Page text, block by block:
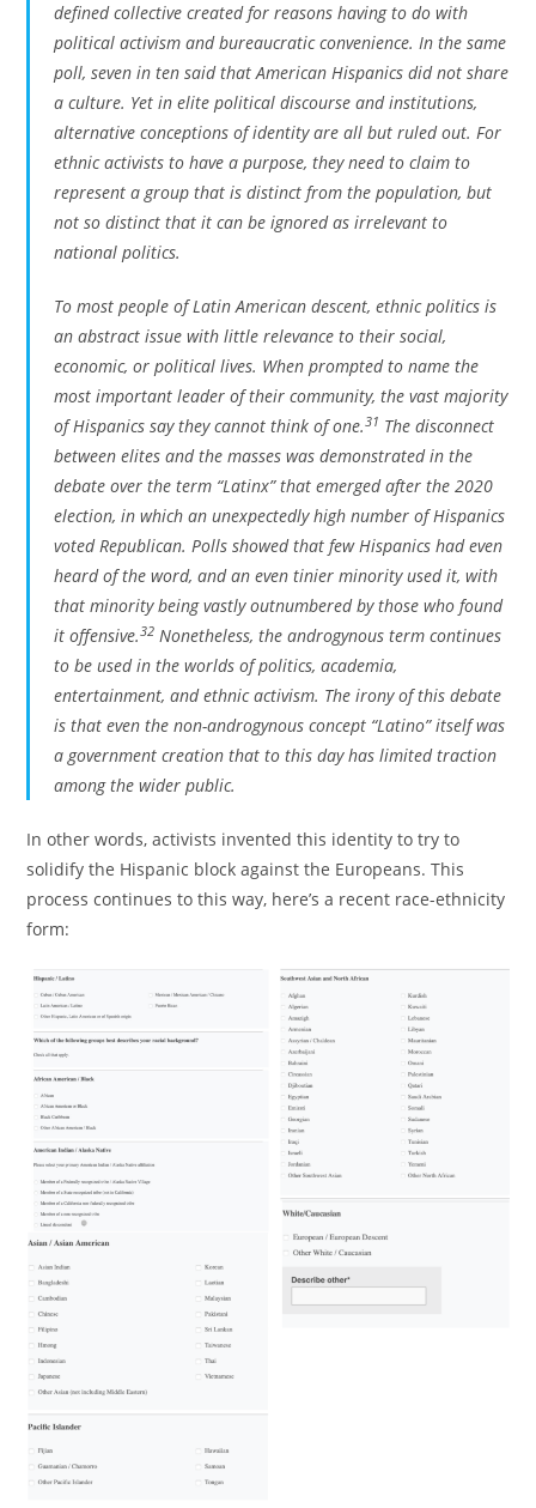
defined collective created for reasons having to do with
political activism and bureaucratic convenience. In the same
poll, seven in ten said that American Hispanics did not share
a culture. Yet in elite political discourse and institutions,
alternative conceptions of identity are all but ruled out. For
ethnic activists to have a purpose, they need to claim to
represent a group that is distinct from the population, but
not so distinct that it can be ignored as irrelevant to
national politics.
To most people of Latin American descent, ethnic politics is
an abstract issue with little relevance to their social,
economic, or political lives. When prompted to name the
most important leader of their community, the vast majority
of Hispanics say they cannot think of one.31 The disconnect
between elites and the masses was demonstrated in the
debate over the term “Latinx” that emerged after the 2020
election, in which an unexpectedly high number of Hispanics
voted Republican. Polls showed that few Hispanics had even
heard of the word, and an even tinier minority used it, with
that minority being vastly outnumbered by those who found
it offensive.32 Nonetheless, the androgynous term continues
to be used in the worlds of politics, academia,
entertainment, and ethnic activism. The irony of this debate
is that even the non-androgynous concept “Latino” itself was
a government creation that to this day has limited traction
among the wider public.
In other words, activists invented this identity to try to
solidify the Hispanic block against the Europeans. This
process continues to this way, here’s a recent race-ethnicity
form: